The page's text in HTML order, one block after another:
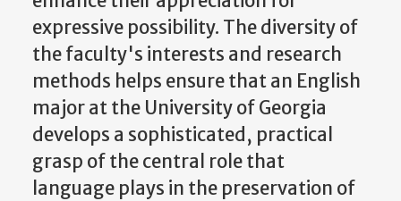
expressive possibility. The diversity of
the faculty's interests and research
methods helps ensure that an English
major at the University of Georgia
develops a sophisticated, practical
grasp of the central role that
language plays in the preservation of